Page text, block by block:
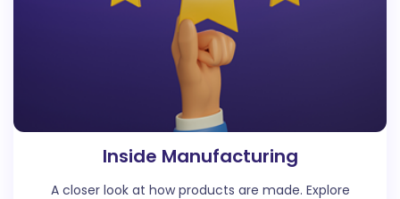
Inside Manufacturing
A closer look at how products are made. Explore